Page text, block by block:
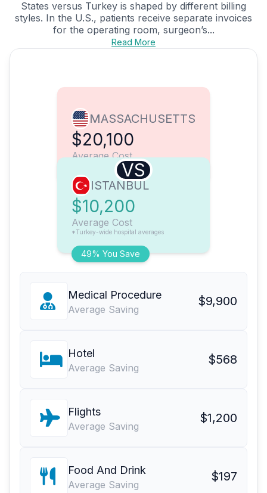
States versus Turkey is shaped by different billing
styles. In the U.S., patients receive separate invoices
for the operating room, surgeon’s...
Read More
MASSACHUSETTS
$20,100
Average Cost
VS
49% You Save
ISTANBUL
$10,200
Average Cost
*Turkey-wide hospital averages
Medical Procedure
Average Saving
$9,900
Hotel
Average Saving
$568
Flights
Average Saving
$1,200
Food And Drink
Average Saving
$197